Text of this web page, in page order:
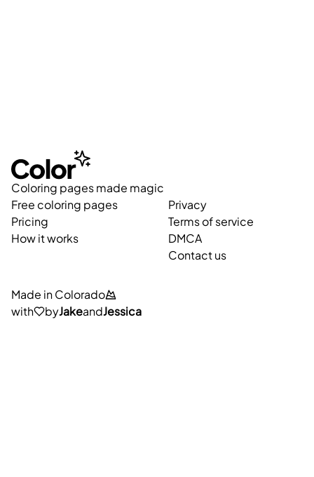
Coloring pages made magic
Free coloring pages
Pricing
How it works
Privacy
Terms of service
DMCA
Contact us
Made in Colorado
with
byJakeandJessica